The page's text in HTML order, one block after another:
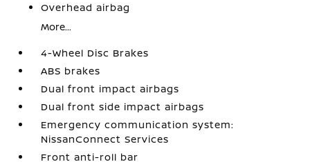
Overhead airbag
More...
4-Wheel Disc Brakes
ABS brakes
Dual front impact airbags
Dual front side impact airbags
Emergency communication system:
NissanConnect Services
Front anti-roll bar